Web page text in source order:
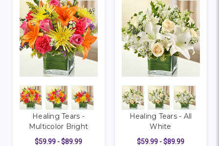
Healing Tears -
Multicolor Bright
$59.99 - $89.99
Healing Tears - All
White
$59.99 - $89.99